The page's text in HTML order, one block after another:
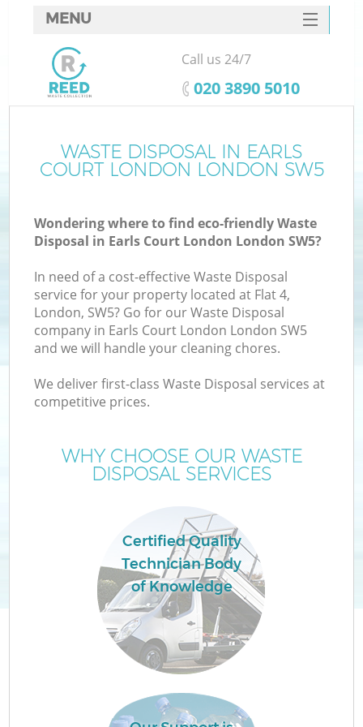
WASTE DISPOSAL IN EARLS
COURT LONDON LONDON SW5
Wondering where to find eco-friendly Waste
Disposal in Earls Court London London SW5?
In need of a cost-effective Waste Disposal
service for your property located at Flat 4,
London, SW5? Go for our Waste Disposal
company in Earls Court London London SW5
and we will handle your cleaning chores.
We deliver first-class Waste Disposal services at
competitive prices.
WHY CHOOSE OUR WASTE
DISPOSAL SERVICES
Certified Quality
Technician Body
of Knowledge
MENU
SERVICES
HOME
FAQ
CONTACTS
Call us 24/7
‎020 3890 5010